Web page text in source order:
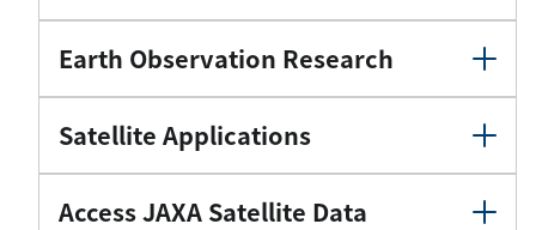
Earth Observation Research
Satellite Applications
Access JAXA Satellite Data